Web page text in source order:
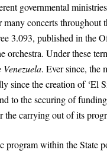
governmental
concerts
3.093, published in the
orchestra. Under these
. Ever since, the
since the creation of ‘El
to the securing of
the carrying out of its
program within the State